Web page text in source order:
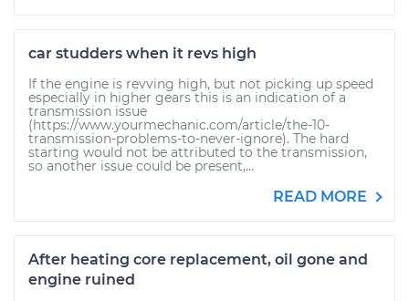
car studders when it revs high
If the engine is revving high, but not picking up speed
especially in higher gears this is an indication of a
transmission issue
(https://www.yourmechanic.com/article/the-10-
transmission-problems-to-never-ignore). The hard
starting would not be attributed to the transmission,
so another issue could be present,...
READ MORE
After heating core replacement, oil gone and
engine ruined